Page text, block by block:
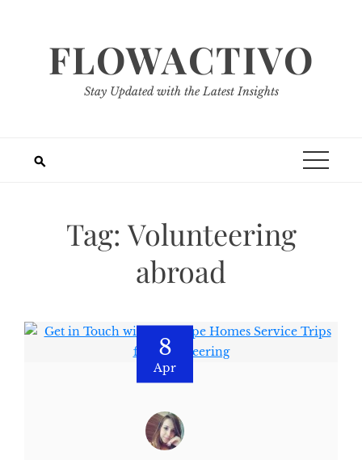
FLOWACTIVO
Stay Updated with the Latest Insights
Tag: Volunteering
abroad
8
Apr